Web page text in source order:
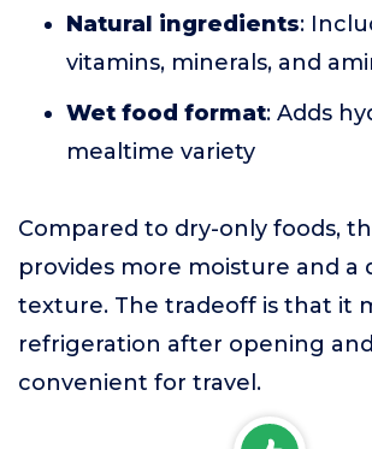
Natural ingredients:
vitamins, minerals, and
Wet food format: Adds
mealtime variety
Compared to dry-only foods,
provides more moisture and a
texture. The tradeoff is that it
refrigeration after opening
convenient for travel.